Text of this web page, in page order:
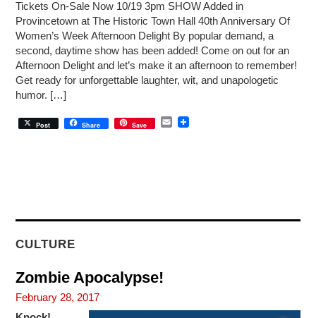
Tickets On-Sale Now 10/19 3pm SHOW Added in
Provincetown at The Historic Town Hall 40th Anniversary Of
Women’s Week Afternoon Delight By popular demand, a
second, daytime show has been added! Come on out for an
Afternoon Delight and let’s make it an afternoon to remember!
Get ready for unforgettable laughter, wit, and unapologetic
humor. […]
Post Share Save
E
CULTURE
Zombie Apocalypse!
February 28, 2017